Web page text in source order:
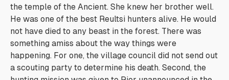
the temple of the Ancient. She knew her brother well.
He was one of the best Reultsi hunters alive. He would
not have died to any beast in the forest. There was
something amiss about the way things were
happening. For one, the village council did not send out
a scouting party to determine his death. Second, the